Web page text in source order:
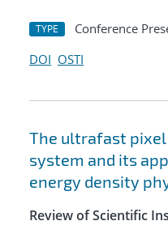
TYPE Conference
DOI OSTI
The ultrafast
system and its
energy density
Review of Scientific